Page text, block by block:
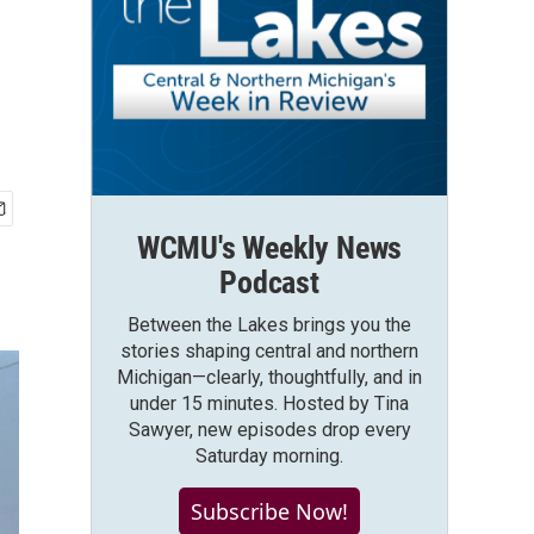
WCMU's Weekly News
Podcast
Between the Lakes brings you the
stories shaping central and northern
Michigan—clearly, thoughtfully, and in
under 15 minutes. Hosted by Tina
Sawyer, new episodes drop every
Saturday morning.
Subscribe Now!